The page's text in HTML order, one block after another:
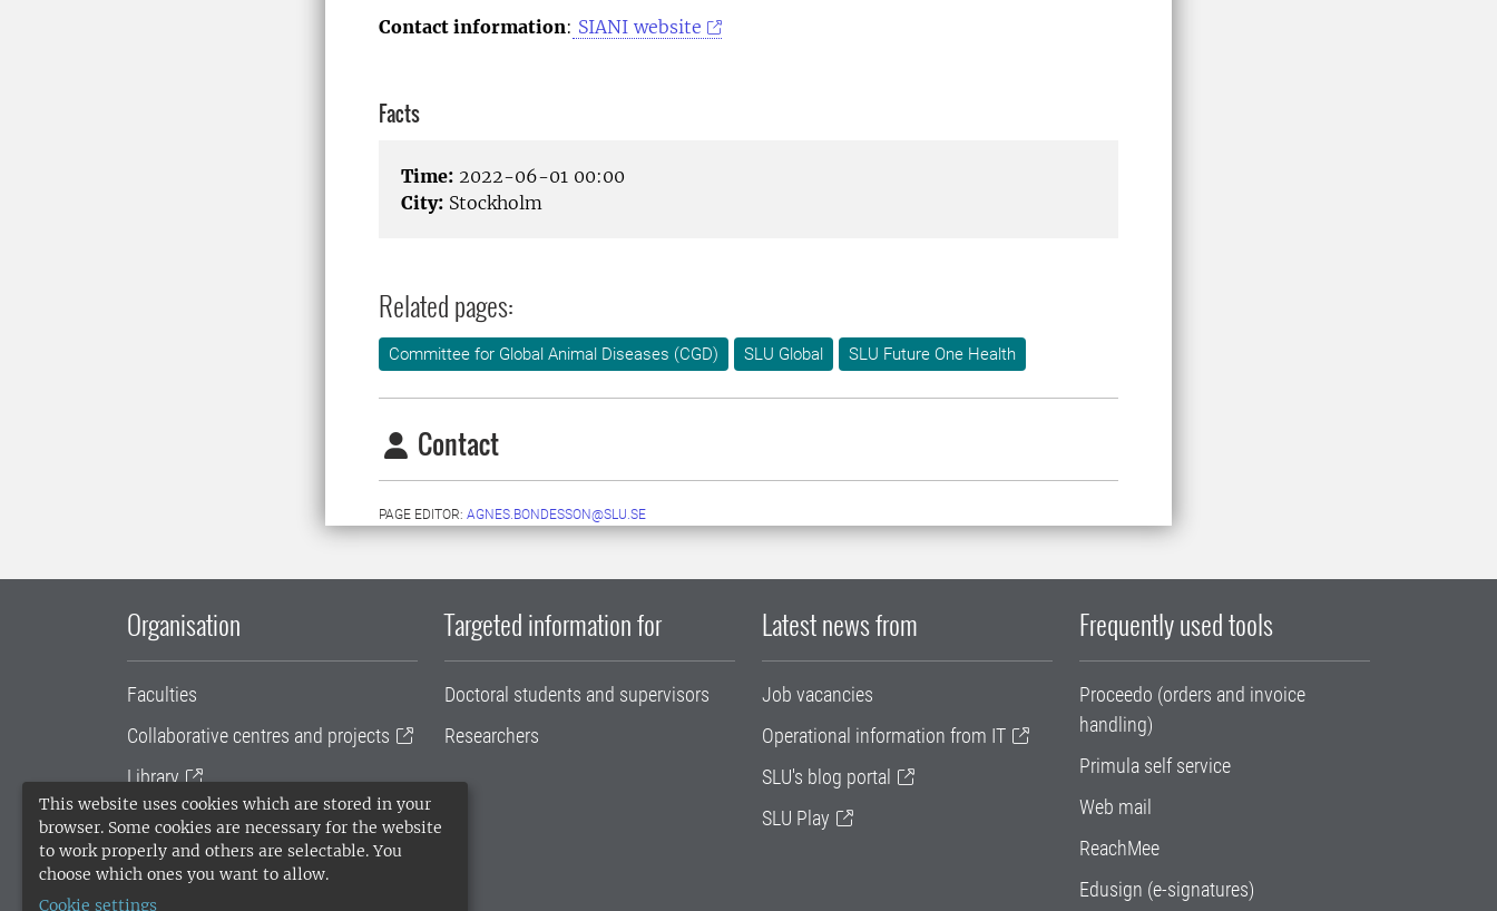
This website uses cookies which are stored in your
browser. Some cookies are necessary for the website
to work properly and others are selectable. You
choose which ones you want to allow.
Cookie settings
Contact information: SIANI website
Facts
Time: 2022-06-01 00:00
City: Stockholm
Related pages:
Committee for Global Animal Diseases (CGD) SLU Global SLU Future One Health
Contact
PAGE EDITOR: AGNES.BONDESSON@SLU.SE
Organisation
Faculties
Collaborative centres and projects
Library
University administration
SLU Holding
Targeted information for
Doctoral students and supervisors
Researchers
Latest news from
Job vacancies
Operational information from IT
SLU's blog portal
SLU Play
Frequently used tools
Proceedo (orders and invoice
handling)
Primula self service
Web mail
ReachMee
Edusign (e-signatures)